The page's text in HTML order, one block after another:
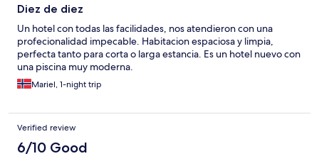
Diez de diez
Un hotel con todas las facilidades, nos atendieron con una
profecionalidad impecable. Habitacion espaciosa y limpia,
perfecta tanto para corta o larga estancia. Es un hotel nuevo con
una piscina muy moderna.
Mariel, 1-night trip
Verified review
6/10 Good